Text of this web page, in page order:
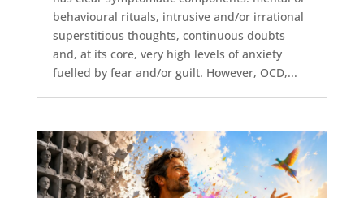
behavioural rituals, intrusive and/or irrational
superstitious thoughts, continuous doubts
and, at its core, very high levels of anxiety
fuelled by fear and/or guilt. However, OCD,...